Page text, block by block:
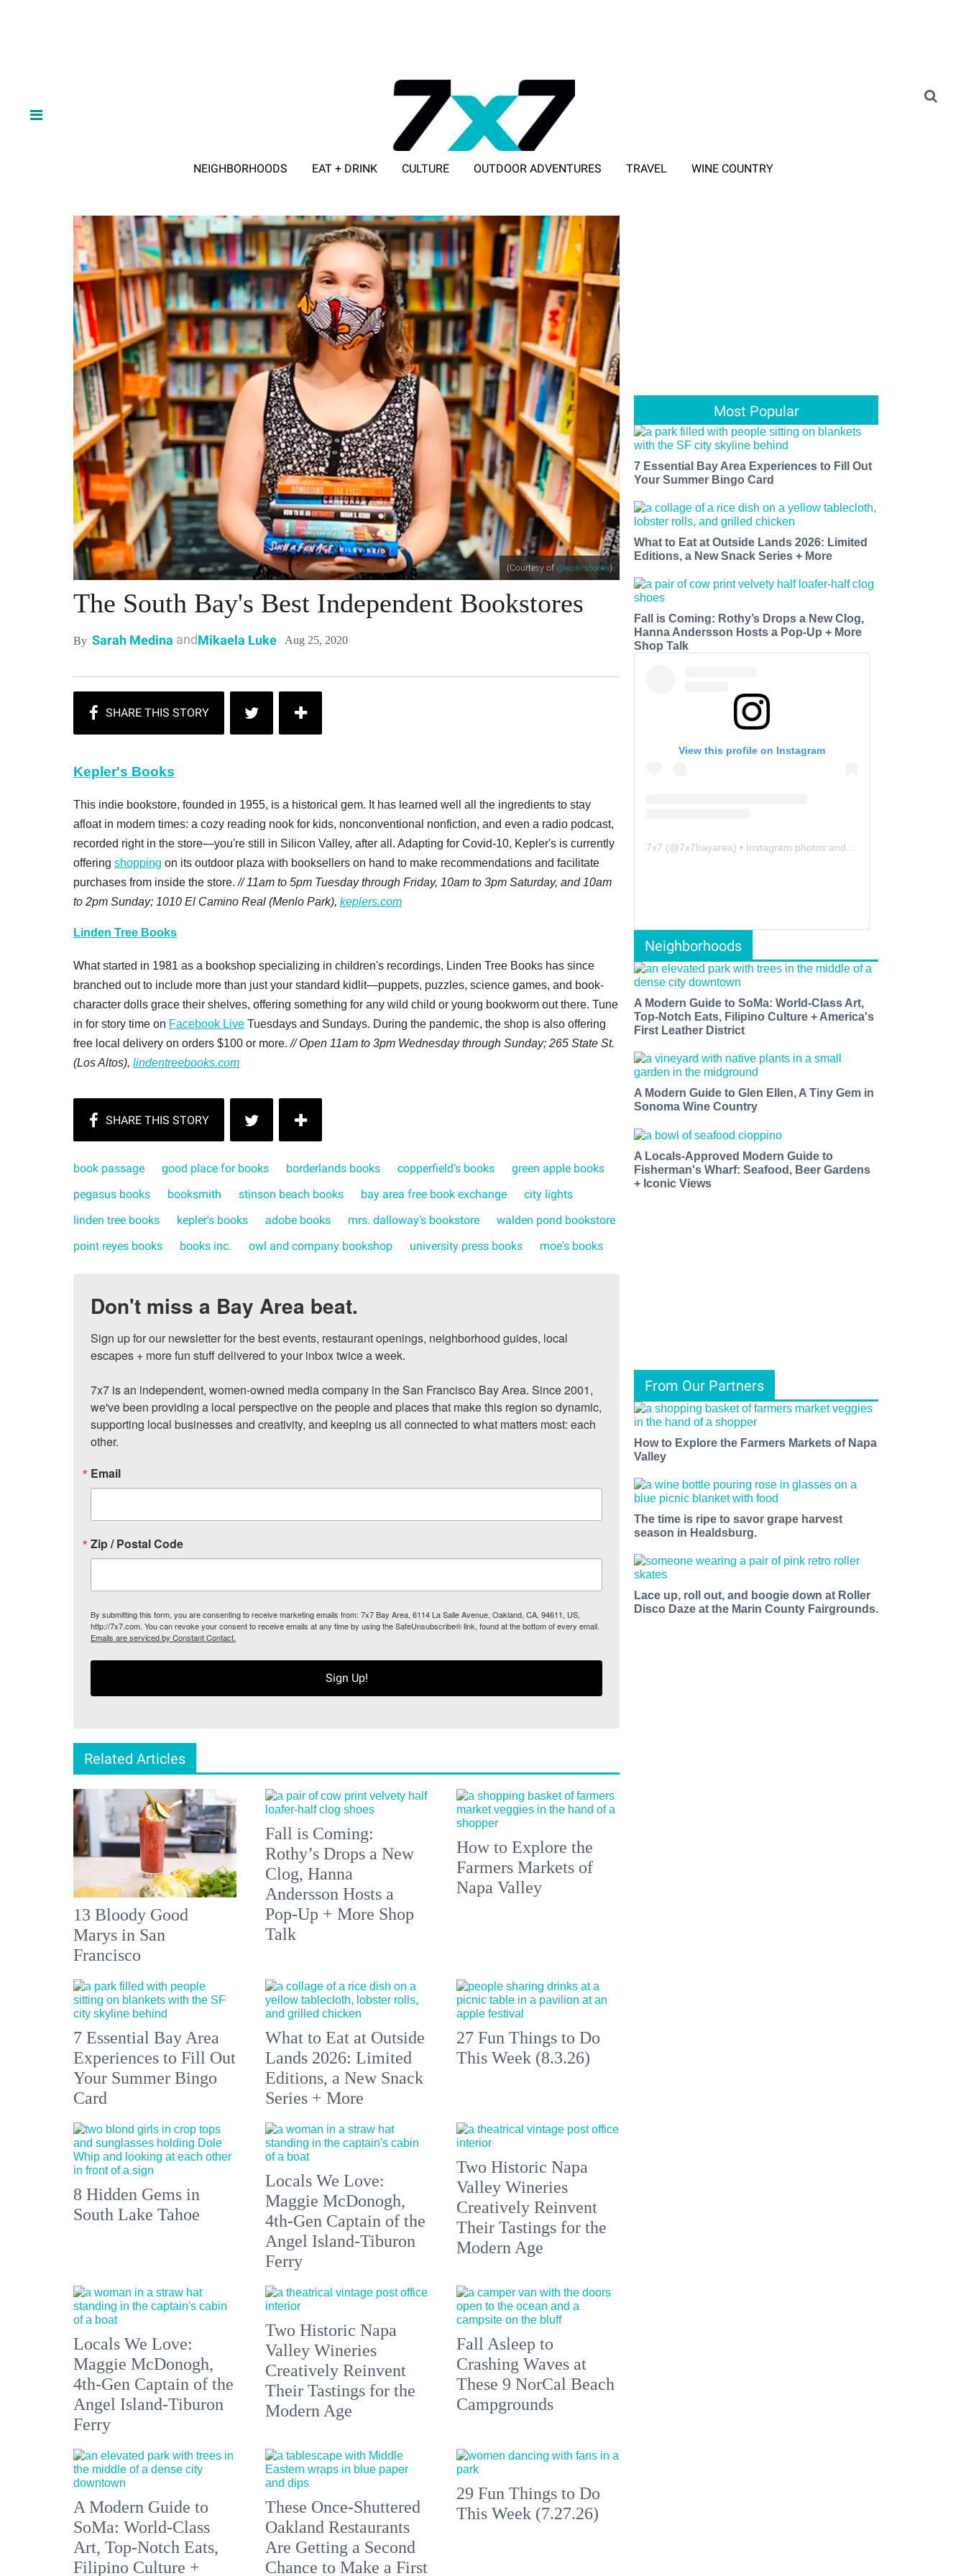
NEIGHBORHOODS EAT + DRINK CULTURE OUTDOOR ADVENTURES TRAVEL WINE COUNTRY
(Courtesy of @keplersbooks)
The South Bay's Best Independent Bookstores
By Sarah Medina andMikaela Luke Aug 25, 2020
Kepler's Books
This indie bookstore, founded in 1955, is a historical gem. It has learned well all the ingredients to stay
afloat in modern times: a cozy reading nook for kids, nonconventional nonfiction, and even a radio podcast,
recorded right in the store—you're still in Silicon Valley, after all. Adapting for Covid-10, Kepler's is currently
offering shopping on its outdoor plaza with booksellers on hand to make recommendations and facilitate
purchases from inside the store.// 11am to 5pm Tuesday through Friday, 10am to 3pm Saturday, and 10am
to 2pm Sunday; 1010 El Camino Real (Menlo Park), keplers.com
Linden Tree Books
What started in 1981 as a bookshop specializing in children's recordings, Linden Tree Books has since
branched out to include more than just your standard kidlit—puppets, puzzles, science games, and book-
character dolls grace their shelves, offering something for any wild child or young bookworm out there. Tune
in for story time on Facebook Live Tuesdays and Sundays. During the pandemic, the shop is also offering
free local delivery on orders $100 or more.// Open 11am to 3pm Wednesday through Sunday; 265 State St.
(Los Altos), lindentreebooks.com
book passage good place for books borderlands books copperfield's books
green apple books
pegasus books
booksmith stinson beach books bay area free book exchange
city lights
linden tree books
kepler's books adobe books mrs. dalloway's bookstore
walden pond bookstore
point reyes books
books inc. owl and company bookshop university press books moe's books
Don't miss a Bay Area beat.
Sign up for our newsletter for the best events, restaurant openings, neighborhood guides, local
escapes + more fun stuff delivered to your inbox twice a week.
7x7 is an independent, women-owned media company in the San Francisco Bay Area. Since 2001,
we've been providing a local perspective on the people and places that make this region so dynamic,
supporting local businesses and creativity, and keeping us all connected to what matters most: each
other.
Email
Zip / Postal Code
By submitting this form, you are consenting to receive marketing emails from: 7x7 Bay Area, 6114 La Salle Avenue, Oakland, CA, 94611, US,
http://7x7.com. You can revoke your consent to receive emails at any time by using the SafeUnsubscribe® link, found at the bottom of every email.
Emails are serviced by Constant Contact.
Sign Up!
Related Articles
13 Bloody Good
Marys in San
Francisco
Fall is Coming:
Rothy’s Drops a New
Clog, Hanna
Andersson Hosts a
Pop-Up + More Shop
Talk
How to Explore the
Farmers Markets of
Napa Valley
7 Essential Bay Area
Experiences to Fill Out
Your Summer Bingo
Card
What to Eat at Outside
Lands 2026: Limited
Editions, a New Snack
Series + More
27 Fun Things to Do
This Week (8.3.26)
8 Hidden Gems in
South Lake Tahoe
Locals We Love:
Maggie McDonogh,
4th-Gen Captain of the
Angel Island-Tiburon
Ferry
Two Historic Napa
Valley Wineries
Creatively Reinvent
Their Tastings for the
Modern Age
Locals We Love:
Maggie McDonogh,
4th-Gen Captain of the
Angel Island-Tiburon
Ferry
Two Historic Napa
Valley Wineries
Creatively Reinvent
Their Tastings for the
Modern Age
Fall Asleep to
Crashing Waves at
These 9 NorCal Beach
Campgrounds
A Modern Guide to
SoMa: World-Class
Art, Top-Notch Eats,
Filipino Culture +
These Once-Shuttered
Oakland Restaurants
Are Getting a Second
Chance to Make a First
29 Fun Things to Do
This Week (7.27.26)
Most Popular
7 Essential Bay Area Experiences to Fill Out
Your Summer Bingo Card
What to Eat at Outside Lands 2026: Limited
Editions, a New Snack Series + More
Fall is Coming: Rothy’s Drops a New Clog,
Hanna Andersson Hosts a Pop-Up + More
Shop Talk
View this profile on Instagram
7x7 (@7x7bayarea) • Instagram photos and videos
Neighborhoods
A Modern Guide to SoMa: World-Class Art,
Top-Notch Eats, Filipino Culture + America's
First Leather District
A Modern Guide to Glen Ellen, A Tiny Gem in
Sonoma Wine Country
A Locals-Approved Modern Guide to
Fisherman's Wharf: Seafood, Beer Gardens
+ Iconic Views
From Our Partners
How to Explore the Farmers Markets of Napa
Valley
The time is ripe to savor grape harvest
season in Healdsburg.
Lace up, roll out, and boogie down at Roller
Disco Daze at the Marin County Fairgrounds.